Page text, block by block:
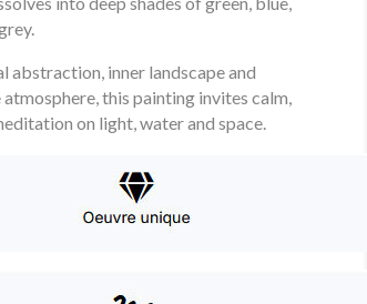
abstraction, inner landscape and
this painting invites calm,
on light, water and space.